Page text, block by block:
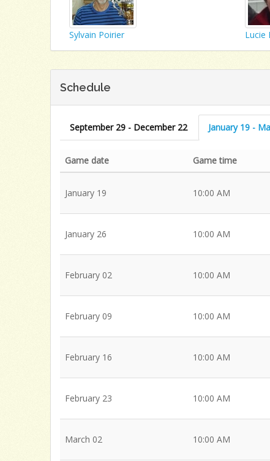
Sylvain Poirier Lucie
Schedule
September 29 - December 22 January 19 -
Game date Game time
January 19 10:00 AM
January 26 10:00 AM
February 02 10:00 AM
February 09 10:00 AM
February 16 10:00 AM
February 23 10:00 AM
March 02 10:00 AM